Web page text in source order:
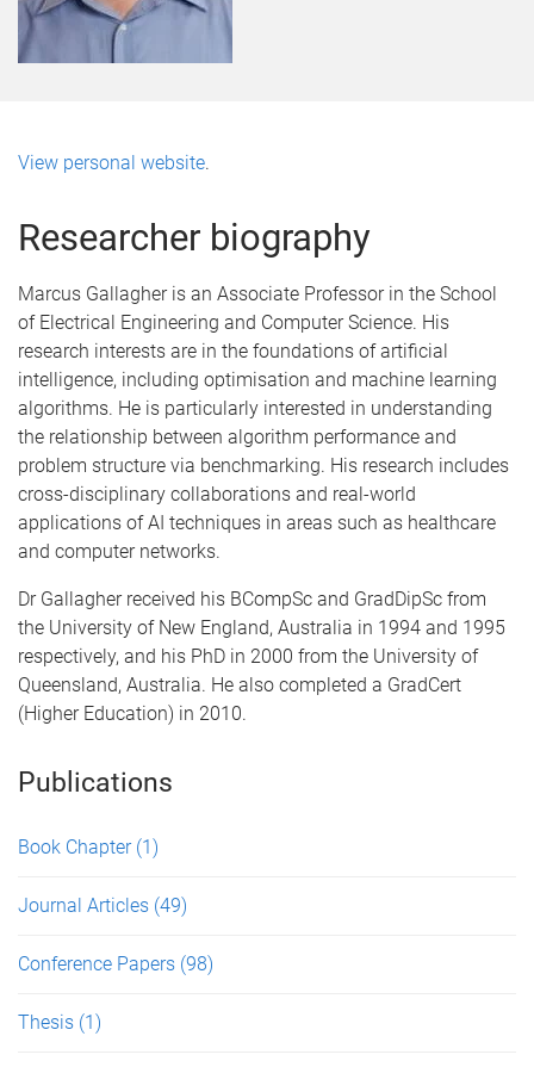
View personal website.
Researcher biography
Marcus Gallagher is an Associate Professor in the School
of Electrical Engineering and Computer Science. His
research interests are in the foundations of artificial
intelligence, including optimisation and machine learning
algorithms. He is particularly interested in understanding
the relationship between algorithm performance and
problem structure via benchmarking. His research includes
cross-disciplinary collaborations and real-world
applications of AI techniques in areas such as healthcare
and computer networks.
Dr Gallagher received his BCompSc and GradDipSc from
the University of New England, Australia in 1994 and 1995
respectively, and his PhD in 2000 from the University of
Queensland, Australia. He also completed a GradCert
(Higher Education) in 2010.
Publications
Book Chapter (1)
Journal Articles (49)
Conference Papers (98)
Thesis (1)